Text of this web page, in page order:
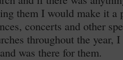
them I would make it a
concerts and other
throughout the year,
was there for them.